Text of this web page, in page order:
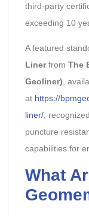
third-party
exceeding 10
A featured
Linerfrom The
Geoliner) ,
at https://
liner/,
puncture
capabilities for
What